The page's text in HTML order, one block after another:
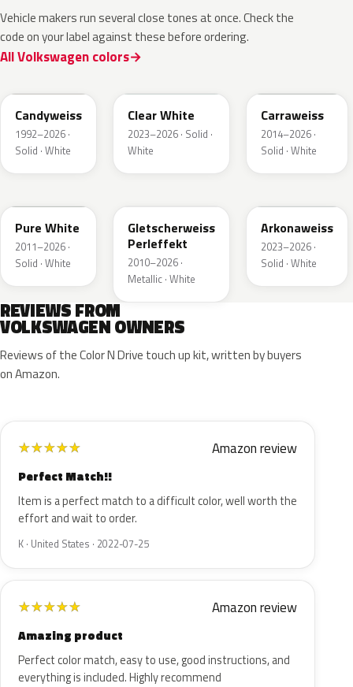
Vehicle makers run several close tones at once. Check the
code on your label against these before ordering.
All Volkswagen colors
Candyweiss
1992–2026 ·
Solid · White
Clear White
2023–2026 · Solid ·
White
Carraweiss
2014–2026 ·
Solid · White
Pure White
2011–2026 ·
Solid · White
Gletscherweiss
Perleffekt
2010–2026 ·
Metallic · White
Arkonaweiss
2023–2026 ·
Solid · White
REVIEWS FROM
VOLKSWAGEN OWNERS
Reviews of the Color N Drive touch up kit, written by buyers
on Amazon.
★★★★★ Amazon review
Perfect Match!!
Item is a perfect match to a difficult color, well worth the
effort and wait to order.
K · United States · 2022-07-25
★★★★★ Amazon review
Amazing product
Perfect color match, easy to use, good instructions, and
everything is included. Highly recommend